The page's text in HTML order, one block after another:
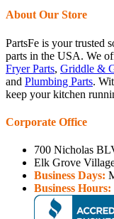
About Our Store
PartsFe is your trusted
parts in the USA. We
Fryer Parts, Griddle &
and Plumbing Parts.
keep your kitchen
Corporate Office
700 Nicholas
Elk Grove
Business Days:
Business Hours: